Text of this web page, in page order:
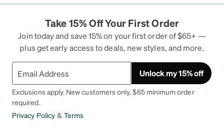
Take 15% Off Your First Order
Join today and save 15% on your first order of $65+ —
plus get early access to deals, new styles, and more.
Unlock my 15% off
Exclusions apply. New customers only. $65 minimum order
required.
Privacy Policy & Terms